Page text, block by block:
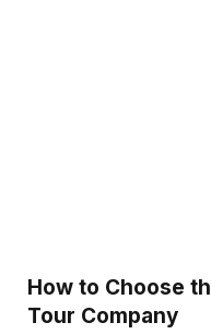
How to Choose
Tour Company